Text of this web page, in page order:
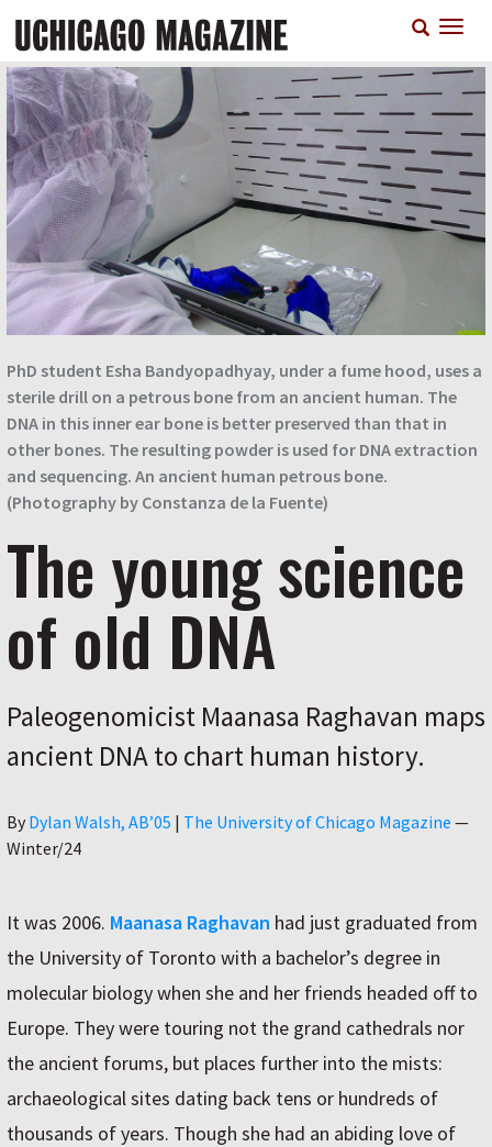
main
content
PhD student Esha Bandyopadhyay, under a fume hood, uses a
sterile drill on a petrous bone from an ancient human. The
DNA in this inner ear bone is better preserved than that in
other bones. The resulting powder is used for DNA extraction
and sequencing. An ancient human petrous bone.
(Photography by Constanza de la Fuente)
The young science
of old DNA
Paleogenomicist Maanasa Raghavan maps
ancient DNA to chart human history.
By Author
Dylan Walsh, AB’05 | The University of Chicago Magazine —
Winter/24
It was 2006. Maanasa Raghavan had just graduated from
the University of Toronto with a bachelor’s degree in
molecular biology when she and her friends headed off to
Europe. They were touring not the grand cathedrals nor
the ancient forums, but places further into the mists:
archaeological sites dating back tens or hundreds of
thousands of years. Though she had an abiding love of